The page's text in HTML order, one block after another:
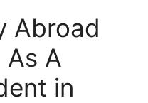
Abroad
As A
in